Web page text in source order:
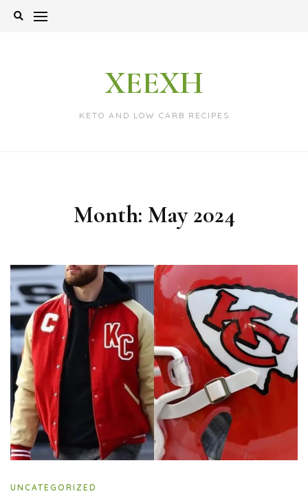
Skip
XEEXH
KETO AND LOW CARB RECIPES
Month: May 2024
UNCATEGORIZED